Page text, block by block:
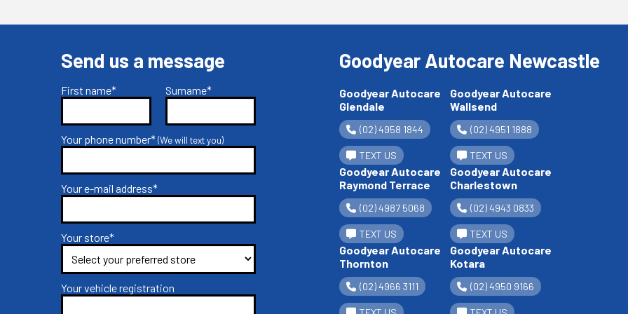
Send us a message
First name* Surname*
Your phone number*(We will text you)
Your e-mail address*
Your store*
Your vehicle registration
Goodyear Autocare Newcastle
Goodyear Autocare
Glendale
(02) 4958 1844
TEXT US
Goodyear Autocare
Wallsend
(02) 4951 1888
TEXT US
Goodyear Autocare
Raymond Terrace
(02) 4987 5068
TEXT US
Goodyear Autocare
Charlestown
(02) 4943 0833
TEXT US
Goodyear Autocare
Thornton
(02) 4966 3111
Goodyear Autocare
Kotara
(02) 4950 9166